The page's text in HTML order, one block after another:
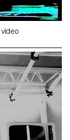
video